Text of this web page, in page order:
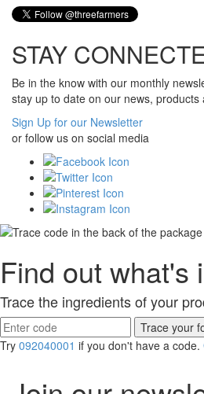
STAY
Be in the know with our monthly
stay up to date on our news, products
Sign Up for our Newsletter
or follow us on social media
Find out what's
Trace the ingredients of your
Try 092040001 if you don't have a code.